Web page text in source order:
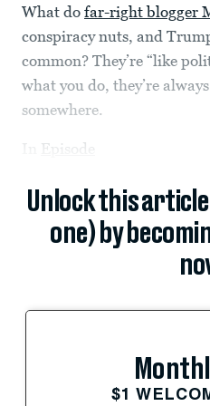
What do far-right blogger
conspiracy nuts, and
common? They’re “like
what you do, they’re
somewhere.
In Episode
Unlock this
one) by
$1